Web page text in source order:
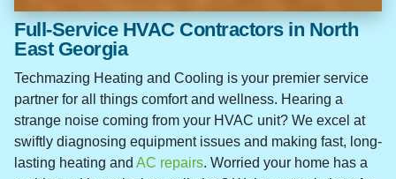
Full-Service HVAC Contractors in North
East Georgia
Techmazing Heating and Cooling is your premier service
partner for all things comfort and wellness. Hearing a
strange noise coming from your HVAC unit? We excel at
swiftly diagnosing equipment issues and making fast, long-
lasting heating and AC repairs. Worried your home has a